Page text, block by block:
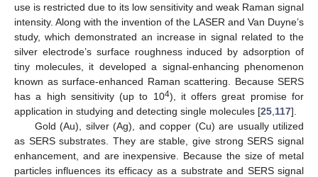
use is restricted due to its low sensitivity and weak Raman signal
intensity. Along with the invention of the LASER and Van Duyne’s
study, which demonstrated an increase in signal related to the
silver electrode’s surface roughness induced by adsorption of
tiny molecules, it developed a signal-enhancing phenomenon
known as surface-enhanced Raman scattering. Because SERS
has a high sensitivity (up to 104), it offers great promise for
application in studying and detecting single molecules [25 117].
Gold (Au), silver (Ag), and copper (Cu) are usually utilized
as SERS substrates. They are stable, give strong SERS signal
enhancement, and are inexpensive. Because the size of metal
particles influences its efficacy as a substrate and SERS signal